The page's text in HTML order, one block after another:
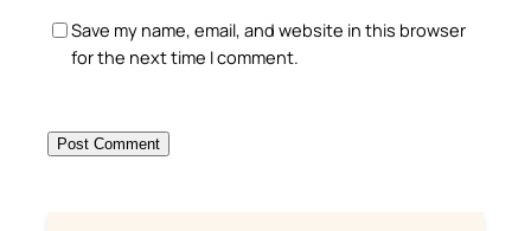
Save my name, email, and website in this browser
for the next time I comment.